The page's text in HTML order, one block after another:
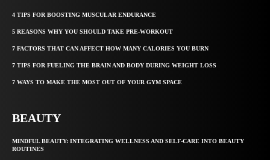
4 TIPS FOR BOOSTING MUSCULAR ENDURANCE
5 REASONS WHY YOU SHOULD TAKE PRE-WORKOUT
7 FACTORS THAT CAN AFFECT HOW MANY CALORIES YOU BURN
7 TIPS FOR FUELING THE BRAIN AND BODY DURING WEIGHT LOSS
7 WAYS TO MAKE THE MOST OUT OF YOUR GYM SPACE
BEAUTY
MINDFUL BEAUTY: INTEGRATING WELLNESS AND SELF-CARE INTO BEAUTY
ROUTINES